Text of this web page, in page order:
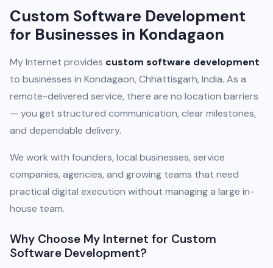
Custom Software Development
for Businesses in Kondagaon
My Internet provides custom software development
to businesses in Kondagaon, Chhattisgarh, India. As a
remote-delivered service, there are no location barriers
— you get structured communication, clear milestones,
and dependable delivery.
We work with founders, local businesses, service
companies, agencies, and growing teams that need
practical digital execution without managing a large in-
house team.
Why Choose My Internet for Custom
Software Development?